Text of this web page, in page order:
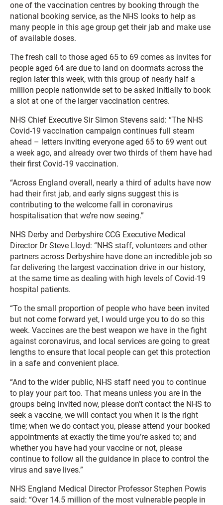
one of the vaccination centres by booking through the
national booking service, as the NHS looks to help as
many people in this age group get their jab and make use
of available doses.
The fresh call to those aged 65 to 69 comes as invites for
people aged 64 are due to land on doormats across the
region later this week, with this group of nearly half a
million people nationwide set to be asked initially to book
a slot at one of the larger vaccination centres.
NHS Chief Executive Sir Simon Stevens said: “The NHS
Covid-19 vaccination campaign continues full steam
ahead – letters inviting everyone aged 65 to 69 went out
a week ago, and already over two thirds of them have had
their first Covid-19 vaccination.
“Across England overall, nearly a third of adults have now
had their first jab, and early signs suggest this is
contributing to the welcome fall in coronavirus
hospitalisation that we’re now seeing.”
NHS Derby and Derbyshire CCG Executive Medical
Director Dr Steve Lloyd: “NHS staff, volunteers and other
partners across Derbyshire have done an incredible job so
far delivering the largest vaccination drive in our history,
at the same time as dealing with high levels of Covid-19
hospital patients.
“To the small proportion of people who have been invited
but not come forward yet, I would urge you to do so this
week. Vaccines are the best weapon we have in the fight
against coronavirus, and local services are going to great
lengths to ensure that local people can get this protection
in a safe and convenient place.
“And to the wider public, NHS staff need you to continue
to play your part too. That means unless you are in the
groups being invited now, please don’t contact the NHS to
seek a vaccine, we will contact you when it is the right
time; when we do contact you, please attend your booked
appointments at exactly the time you’re asked to; and
whether you have had your vaccine or not, please
continue to follow all the guidance in place to control the
virus and save lives.”
NHS England Medical Director Professor Stephen Powis
said: “Over 14.5 million of the most vulnerable people in